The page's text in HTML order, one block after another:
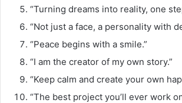
“Turning dreams into reality, one
“Not just a face, a personality with
“Peace begins with a smile.”
“I am the creator of my own story.”
“Keep calm and create your own
“The best project you’ll ever work